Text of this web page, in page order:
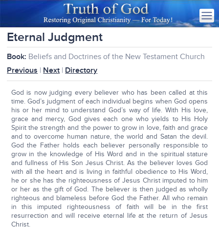
Eternal Judgment
Book: Beliefs and Doctrines of the New Testament Church
Previous | Next | Directory
God is now judging every believer who has been called at this
time. God’s judgment of each individual begins when God opens
his or her mind to understand God’s way of life. With His love,
grace and mercy, God gives each one who yields to His Holy
Spirit the strength and the power to grow in love, faith and grace
and to overcome human nature, the world and Satan the devil.
God the Father holds each believer personally responsible to
grow in the knowledge of His Word and in the spiritual stature
and fullness of His Son Jesus Christ. As the believer loves God
with all the heart and is living in faithful obedience to His Word,
he or she has the righteousness of Jesus Christ imputed to him
or her as the gift of God. The believer is then judged as wholly
righteous and blameless before God the Father. All who remain
in this imputed righteousness of faith will be in the first
resurrection and will receive eternal life at the return of Jesus
Christ.